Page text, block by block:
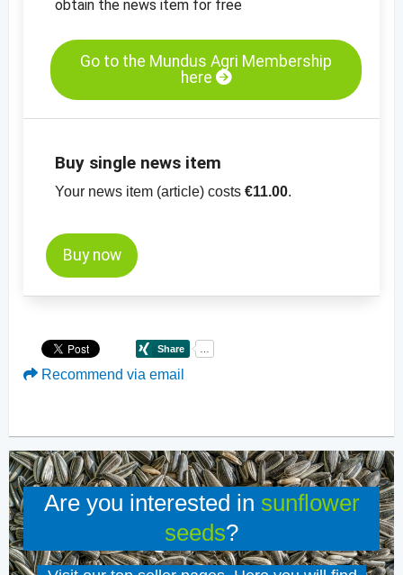
obtain the news item for free
Go to the Mundus Agri Membership
here
Buy single news item
Your news item (article) costs €11.00.
Buy now
Recommend via email
Are you interested in sunflower
seeds?